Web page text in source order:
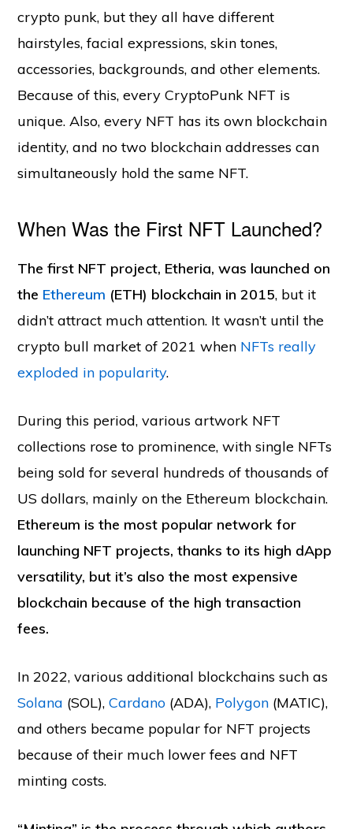
crypto punk, but they all have different
hairstyles, facial expressions, skin tones,
accessories, backgrounds, and other elements.
Because of this, every CryptoPunk NFT is
unique. Also, every NFT has its own blockchain
identity, and no two blockchain addresses can
simultaneously hold the same NFT.
When Was the First NFT Launched?
The first NFT project, Etheria, was launched on
the Ethereum (ETH) blockchain in 2015, but it
didn’t attract much attention. It wasn’t until the
crypto bull market of 2021 when NFTs really
exploded in popularity.
During this period, various artwork NFT
collections rose to prominence, with single NFTs
being sold for several hundreds of thousands of
US dollars, mainly on the Ethereum blockchain.
Ethereum is the most popular network for
launching NFT projects, thanks to its high dApp
versatility, but it’s also the most expensive
blockchain because of the high transaction
fees.
In 2022, various additional blockchains such as
Solana (SOL),Cardano (ADA), Polygon (MATIC),
and others became popular for NFT projects
because of their much lower fees and NFT
minting costs.